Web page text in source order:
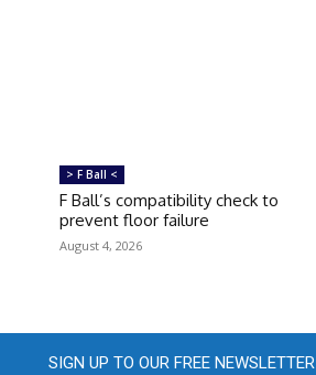
> F Ball <
F Ball’s compatibility check to
prevent floor failure
August 4, 2026
SIGN UP TO OUR FREE NEWSLETTER